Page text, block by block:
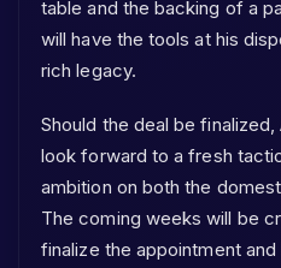
table and the backing of a
will have the tools at his
rich legacy.
Should the deal be
look forward to a fresh
ambition on both the
The coming weeks will be
finalize the appointment